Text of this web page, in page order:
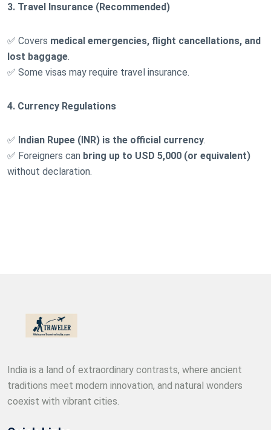
3. Travel Insurance (Recommended)
✅ Covers medical emergencies, flight cancellations, and
lost baggage.
✅ Some visas may require travel insurance.
4. Currency Regulations
✅ Indian Rupee (INR) is the official currency.
✅ Foreigners can bring up to USD 5,000 (or equivalent)
without declaration.
India is a land of extraordinary contrasts, where ancient
traditions meet modern innovation, and natural wonders
coexist with vibrant cities.